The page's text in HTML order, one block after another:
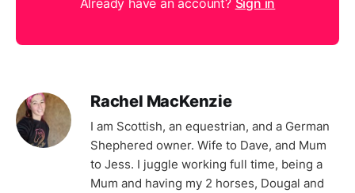
Rachel MacKenzie
I am Scottish, an equestrian, and a German
Shephered owner. Wife to Dave, and Mum
to Jess. I juggle working full time, being a
Mum and having my 2 horses, Dougal and